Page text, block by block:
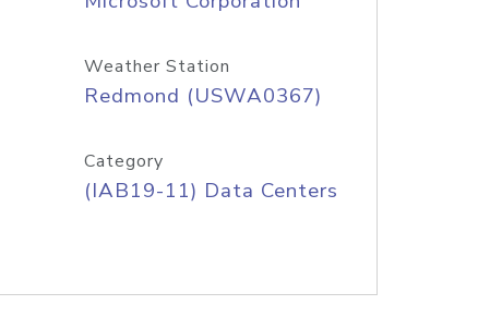
Weather Station
Redmond (USWA0367)
Category
(IAB19-11) Data Centers